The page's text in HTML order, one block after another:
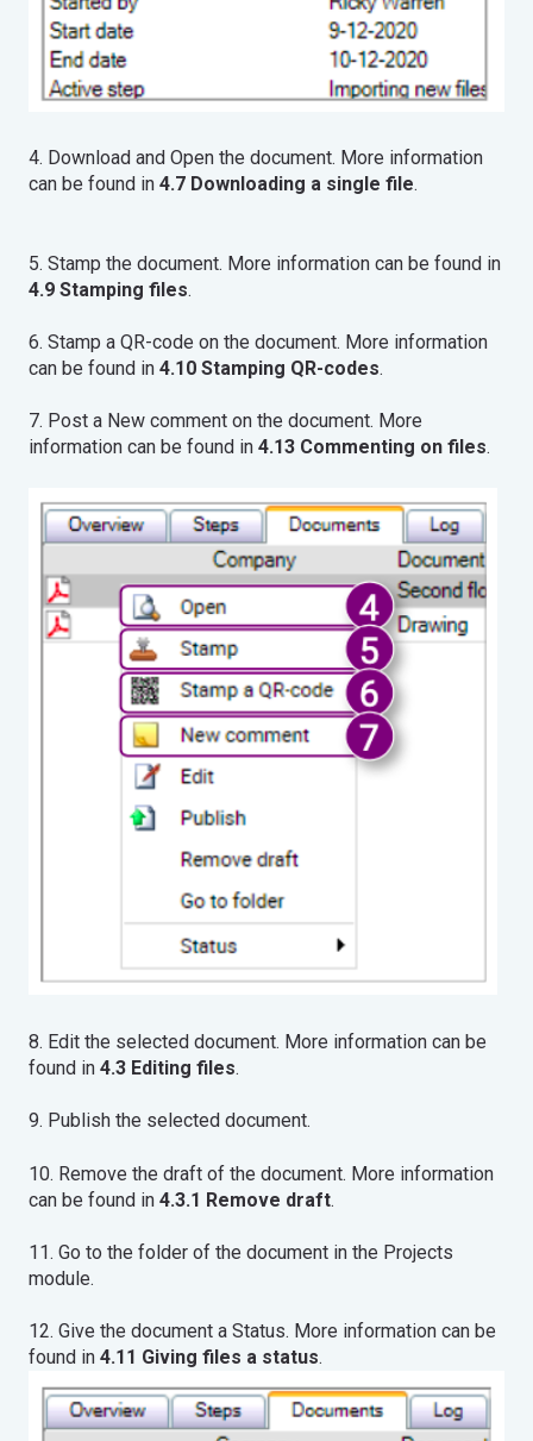
4. Download and Open the document. More information
can be found in 4.7 Downloading a single file.
5. Stamp the document. More information can be found in
4.9 Stamping files.
6. Stamp a QR-code on the document. More information
can be found in 4.10 Stamping QR-codes.
7. Post a New comment on the document. More
information can be found in 4.13 Commenting on files.
8. Edit the selected document. More information can be
found in 4.3 Editing files.
9. Publish the selected document.
10. Remove the draft of the document. More information
can be found in 4.3.1 Remove draft.
11. Go to the folder of the document in the Projects
module.
12. Give the document a Status. More information can be
found in 4.11 Giving files a status.